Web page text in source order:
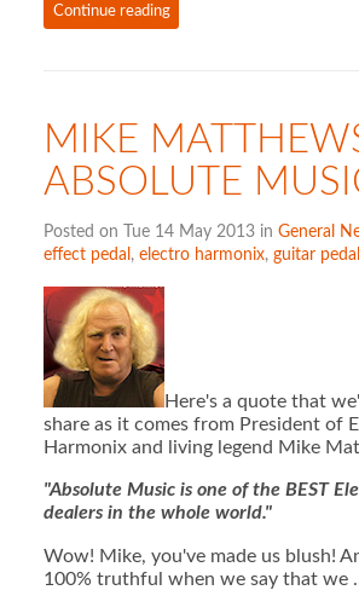
Continue reading
MIKE
ABSOLUTE
Posted on Tue 14 May 2013 in General
effect pedal , electro harmonix, guitar pedal
Here's a quote that
share as it comes from President of
Harmonix and living legend Mike
"Absolute Music is one of the BEST
dealers in the whole world."
Wow! Mike, you've made us blush!
100% truthful when we say that we